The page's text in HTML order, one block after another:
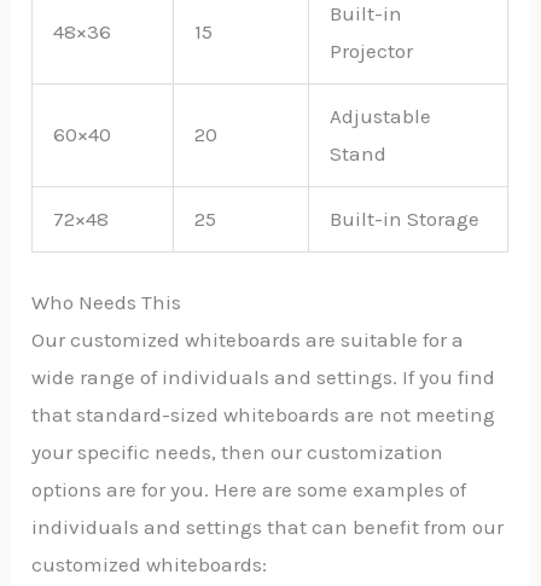
48×36 15
Built-in
Projector
60×40 20
Adjustable
Stand
72×48 25 Built-in Storage
Who Needs This
Our customized whiteboards are suitable for a
wide range of individuals and settings. If you find
that standard-sized whiteboards are not meeting
your specific needs, then our customization
options are for you. Here are some examples of
individuals and settings that can benefit from our
customized whiteboards: